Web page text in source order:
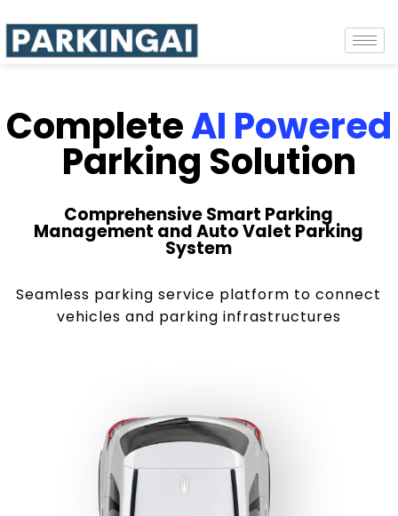
CompleteAI Powered
Parking Solution
Comprehensive Smart Parking
Management and Auto Valet Parking
System
Seamless parking service platform to connect
vehicles and parking infrastructures